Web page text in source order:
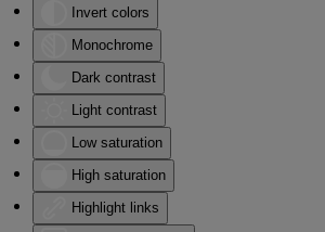
Invert colors
Monochrome
Dark contrast
Light contrast
Low saturation
High saturation
Highlight links